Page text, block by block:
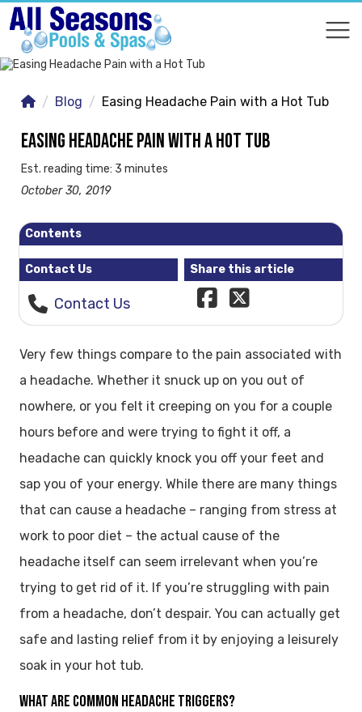
Blog Easing Headache Pain with a Hot Tub
EASING HEADACHE PAIN WITH A HOT TUB
Est. reading time: 3 minutes
October 30, 2019
Contents
Contact Us
Contact Us
Share this article
Very few things compare to the pain associated with
a headache. Whether it snuck up on you out of
nowhere, or you felt it creeping on you for a couple
hours before and were trying to fight it off, a
headache can quickly knock you off your feet and
sap you of your energy. While there are many things
that can cause a headache – ranging from stress at
work to poor diet – the actual cause of the
headache itself can seem irrelevant when you’re
trying to get rid of it. If you’re struggling with pain
from a headache, don’t despair. You can actually get
safe and lasting relief from it by enjoying a leisurely
soak in your hot tub.
WHAT ARE COMMON HEADACHE TRIGGERS?